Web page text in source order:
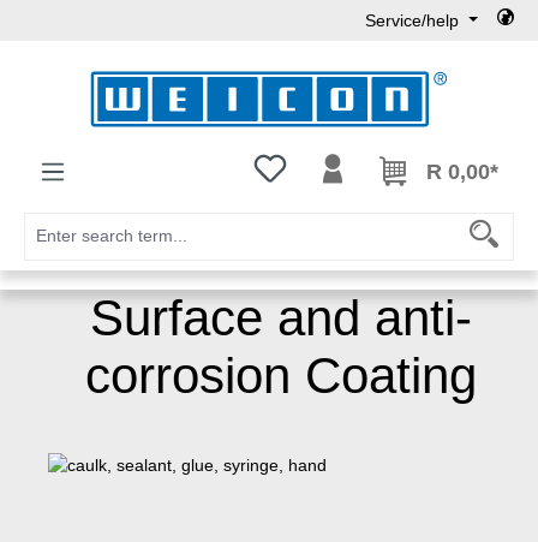
Service/help
You have 0 wishlist items
R 0,00*
Surface and anti-
corrosion Coating